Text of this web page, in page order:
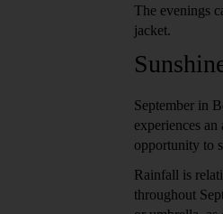
The evenings
jacket.
September in
experiences
opportunity to
Rainfall is
throughout